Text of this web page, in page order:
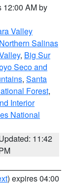
12:00 AM by
Valley
Salinas
, Big Sur
Seco and
, Santa
Forest,
Interior
National
11:42
) expires 04:00